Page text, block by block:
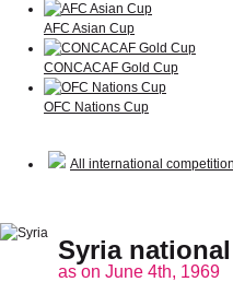
AFC Asian Cup
CONCACAF Gold Cup
OFC Nations Cup
All international
Syria
as on June 4th, 1969